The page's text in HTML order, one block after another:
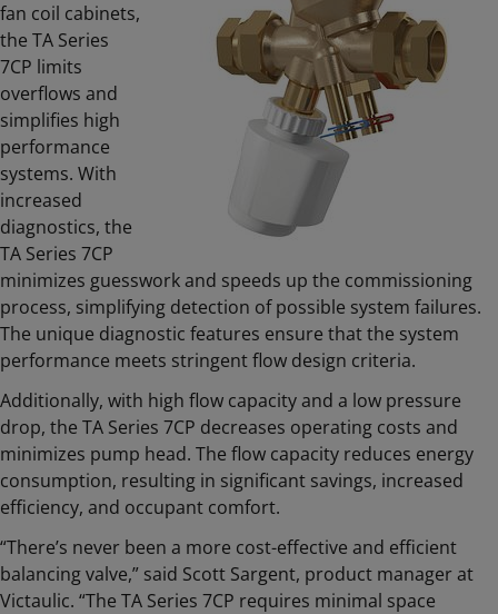
fan coil cabinets,
the TA Series
7CP limits
overflows and
simplifies high
performance
systems. With
increased
diagnostics, the
TA Series 7CP
minimizes guesswork and speeds up the commissioning
process, simplifying detection of possible system failures.
The unique diagnostic features ensure that the system
performance meets stringent flow design criteria.
Additionally, with high flow capacity and a low pressure
drop, the TA Series 7CP decreases operating costs and
minimizes pump head. The flow capacity reduces energy
consumption, resulting in significant savings, increased
efficiency, and occupant comfort.
“There’s never been a more cost-effective and efficient
balancing valve,” said Scott Sargent, product manager at
Victaulic. “The TA Series 7CP requires minimal space